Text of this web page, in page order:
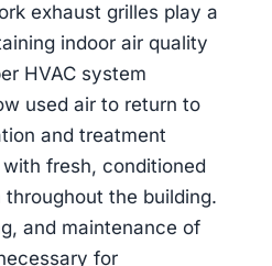
exhaust grilles play a
indoor air quality
HVAC system
used air to return to
and treatment
fresh, conditioned
the building.
and maintenance of
for